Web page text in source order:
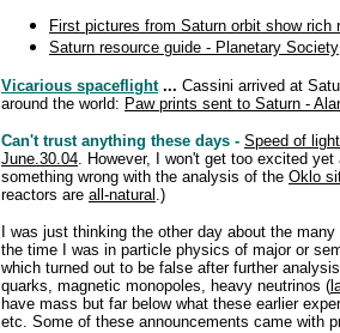
First pictures from Saturn orbit show
Saturn resource guide - Planetary Society
Vicarious spaceflight ... Cassini arrived at
around the world: Paw prints sent to Saturn -
Can't trust anything these days - Speed of
June.30.04. However, I won't get too excited
something wrong with the analysis of the Oklo
reactors are all-natural .)
I was just thinking the other day about the
the time I was in particle physics of major or
which turned out to be false after further
quarks, magnetic monopoles, heavy neutrinos (
have mass but far below what these earlier
etc. Some of these announcements came with